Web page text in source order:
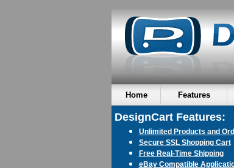
Home Features
DesignCart Features:
Unlimited Products and
Secure SSL Shopping Cart
Free Real-Time Shipping
eBay Compatible